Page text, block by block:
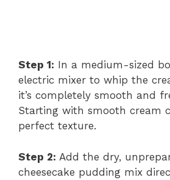
Step 1: In a medium-sized
electric mixer to whip the
it’s completely smooth and
Starting with smooth cream
perfect texture.
Step 2: Add the dry,
cheesecake pudding mix